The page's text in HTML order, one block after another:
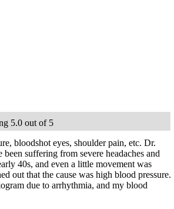
5.0 out of 5
bloodshot eyes, shoulder pain, etc. Dr.
suffering from severe headaches and
40s, and even a little movement was
out that the cause was high blood pressure.
due to arrhythmia, and my blood